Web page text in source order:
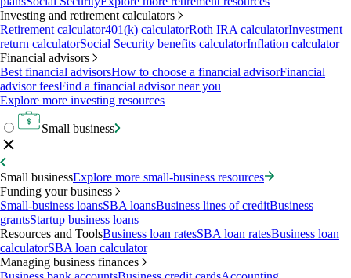
Investing and retirement calculators
Retirement calculator401(k) calculatorRoth IRA calculatorInvestment
return calculatorSocial Security benefits calculatorInflation calculator
Financial advisors
Best financial advisorsHow to choose a financial advisorFinancial
advisor feesFind a financial advisor near you
Explore more investing resources
Small business
Small businessExplore more small-business resources
Funding your business
Small-business loansSBA loansBusiness lines of creditBusiness
grantsStartup business loans
Resources and ToolsBusiness loan ratesSBA loan ratesBusiness loan
calculatorSBA loan calculator
Managing business finances